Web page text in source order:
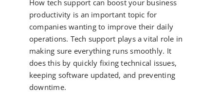
How tech support can boost your business
productivity is an important topic for
companies wanting to improve their daily
operations. Tech support plays a vital role in
making sure everything runs smoothly. It
does this by quickly fixing technical issues,
keeping software updated, and preventing
downtime.